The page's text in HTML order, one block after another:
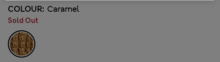
COLOUR: Caramel
Sold Out